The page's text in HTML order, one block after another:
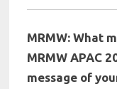
MRMW: What
MRMW APAC
message of